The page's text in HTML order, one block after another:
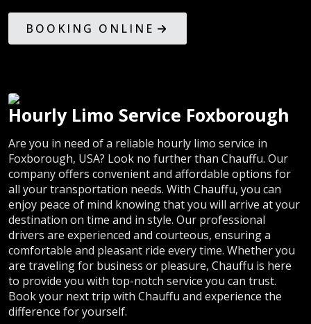
BOOKING ONLINE
Hourly Limo Service Foxborough
Are you in need of a reliable hourly limo service in
Foxborough, USA? Look no further than Chauffu. Our
company offers convenient and affordable options for
all your transportation needs. With Chauffu, you can
enjoy peace of mind knowing that you will arrive at your
destination on time and in style. Our professional
drivers are experienced and courteous, ensuring a
comfortable and pleasant ride every time. Whether you
are traveling for business or pleasure, Chauffu is here
to provide you with top-notch service you can trust.
Book your next trip with Chauffu and experience the
difference for yourself.